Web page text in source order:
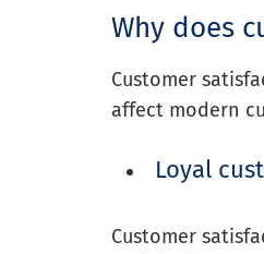
Why does
Customer
affect modern
Loyal
Customer